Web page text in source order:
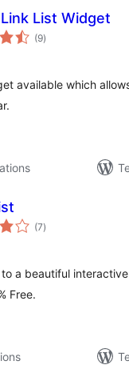
List Widget
(9total
ratings
)
available which
(7total
ratings
)
a beautiful
Free.